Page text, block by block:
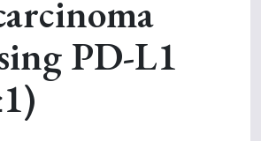
PD-L1